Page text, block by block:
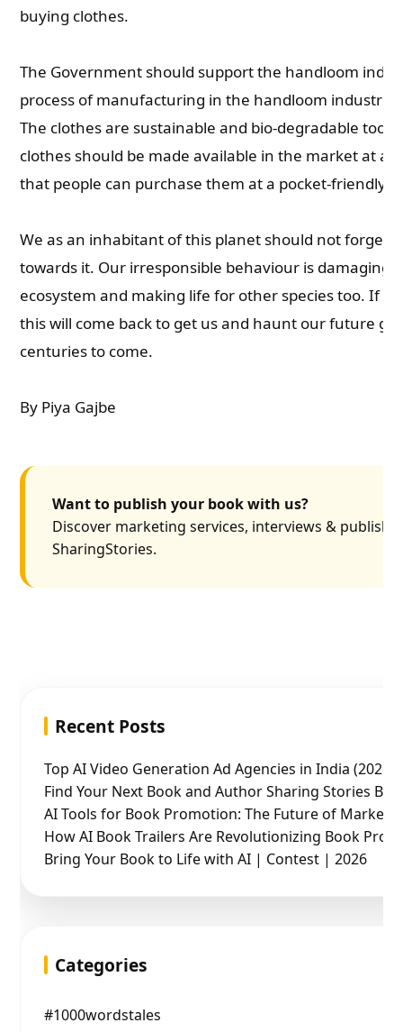
buying clothes.
The Government should support the handloom
process of manufacturing in the handloom
The clothes are sustainable and bio-degradable too.
clothes should be made available in the market at a
that people can purchase them at a pocket-friendly
We as an inhabitant of this planet should not forget
towards it. Our irresponsible behaviour is damaging
ecosystem and making life for other species too. If
this will come back to get us and haunt our future
centuries to come.
By Piya Gajbe
Want to publish your book with us?
Discover marketing services, interviews &
SharingStories.
Recent Posts
Top AI Video Generation Ad Agencies in India (2026
Find Your Next Book and Author Sharing Stories
AI Tools for Book Promotion: The Future of
How AI Book Trailers Are Revolutionizing Book
Bring Your Book to Life with AI | Contest | 2026
Categories
#1000wordstales